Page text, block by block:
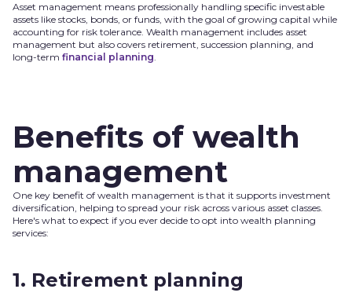
Asset management means professionally handling specific investable
assets like stocks, bonds, or funds, with the goal of growing capital while
accounting for risk tolerance. Wealth management includes asset
management but also covers retirement, succession planning, and
long-term financial planning.
Benefits of wealth
management
One key benefit of wealth management is that it supports investment
diversification, helping to spread your risk across various asset classes.
Here's what to expect if you ever decide to opt into wealth planning
services:
1. Retirement planning